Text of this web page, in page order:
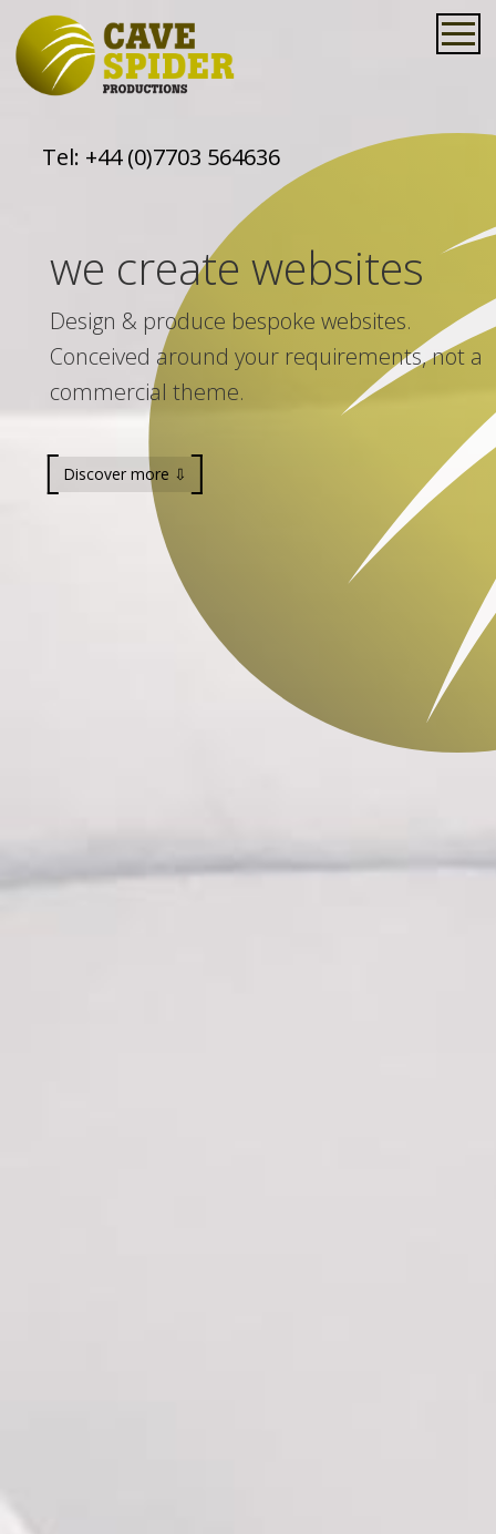
Tel: +44 (0)7703 564636
we create websites
Design & produce bespoke websites.
Conceived around your requirements, not a
commercial theme.
Discover more ⇩